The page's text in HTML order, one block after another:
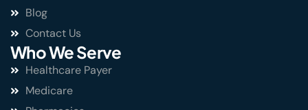
Blog
Contact Us
Who We Serve
Healthcare Payer
Medicare